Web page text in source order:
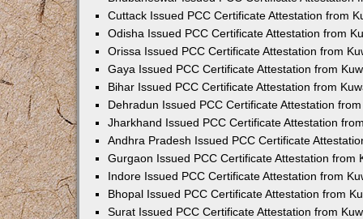
Cuttack Issued PCC Certificate Attestation from
Odisha Issued PCC Certificate Attestation from
Orissa Issued PCC Certificate Attestation from
Gaya Issued PCC Certificate Attestation from
Bihar Issued PCC Certificate Attestation from
Dehradun Issued PCC Certificate Attestation
Jharkhand Issued PCC Certificate Attestation
Andhra Pradesh Issued PCC Certificate
Gurgaon Issued PCC Certificate Attestation from
Indore Issued PCC Certificate Attestation from
Bhopal Issued PCC Certificate Attestation from
Surat Issued PCC Certificate Attestation from